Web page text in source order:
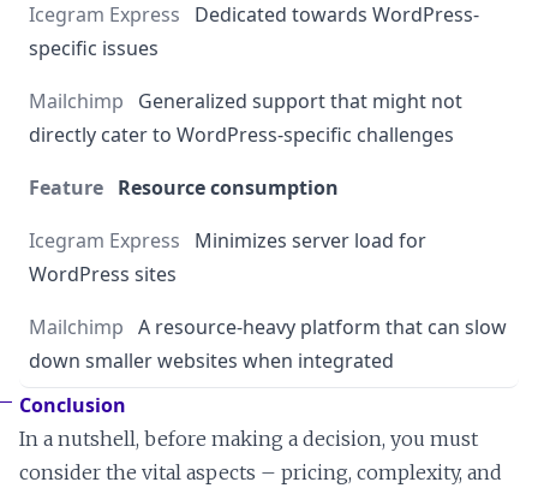
Dedicated towards WordPress-
specific issues
Generalized support that might not
directly cater to WordPress-specific challenges
Resource consumption
Minimizes server load for
WordPress sites
A resource-heavy platform that can slow
down smaller websites when integrated
Conclusion
In a nutshell, before making a decision, you must
consider the vital aspects – pricing, complexity, and